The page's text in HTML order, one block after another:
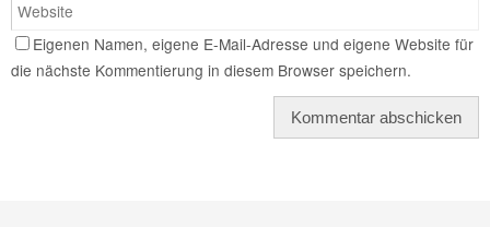
Eigenen Namen, eigene E-Mail-Adresse und eigene Website für
die nächste Kommentierung in diesem Browser speichern.